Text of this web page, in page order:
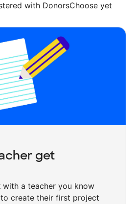
with DonorsChoose yet
get
with a teacher you know
create their first project